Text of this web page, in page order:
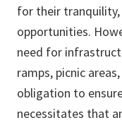
for their tranquility,
opportunities.
need for
ramps, picnic
obligation to
necessitates that